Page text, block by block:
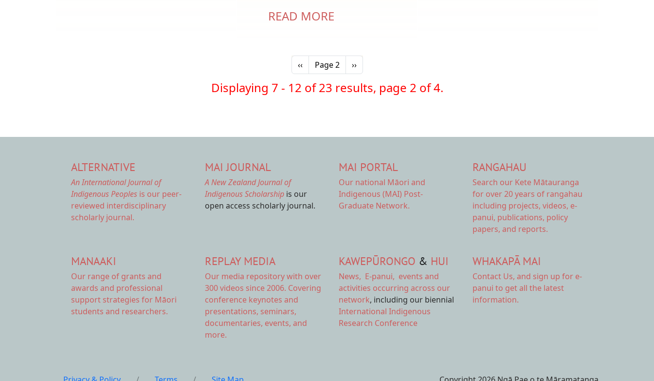
READ MORE
Previous page
‹‹ Page 2 Next page
››
Displaying 7 - 12 of 23 results, page 2 of 4.
ALTERNATIVE
An International Journal of
Indigenous Peoples is our peer-
reviewed interdisciplinary
scholarly journal.
MAI JOURNAL
A New Zealand Journal of
Indigenous Scholarship is our
open access scholarly journal.
MAI PORTAL
Our national Māori and
Indigenous (MAI) Post-
Graduate Network.
RANGAHAU
Search our Kete Mātauranga
for over 20 years of rangahau
including projects, videos, e-
panui, publications, policy
papers, and reports.
MANAAKI
Our range of grants and
awards and professional
support strategies for Māori
students and researchers.
REPLAY MEDIA
Our media repositorywith over
300 videos since 2006. Covering
conference keynotes and
presentations, seminars,
documentaries, events, and
more.
KAWEPŪRONGO & HUI
News, E-panui, events and
activities occurring across our
network, including our biennial
International Indigenous
Research Conference
WHAKAPĀ MAI
Contact Us, and sign up for e-
panui to get all the latest
information.